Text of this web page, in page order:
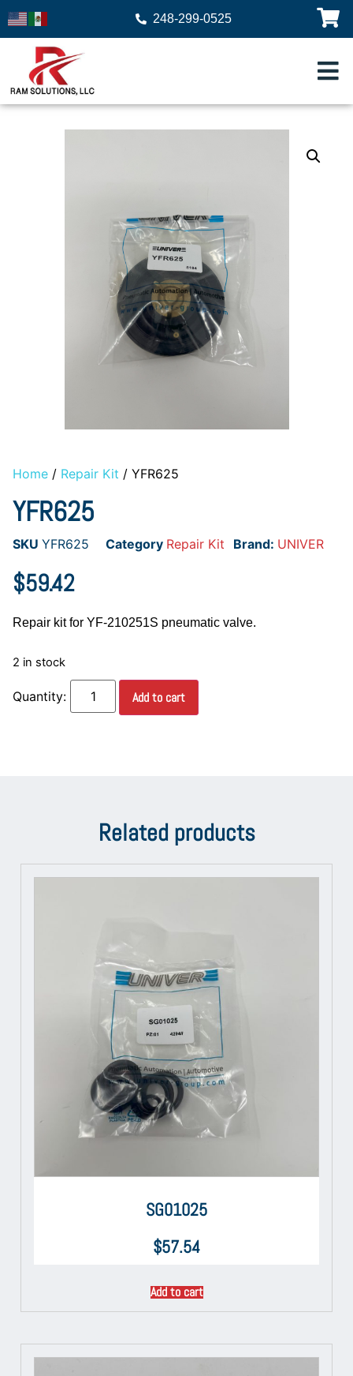
248-299-0525
Home / Repair Kit / YFR625
YFR625
SKU YFR625 Category Repair Kit Brand: UNIVER
$59.42
Repair kit for YF-210251S pneumatic valve.
2 in stock
Add to cart
Related products
SG01025
$57.54
Add to cart